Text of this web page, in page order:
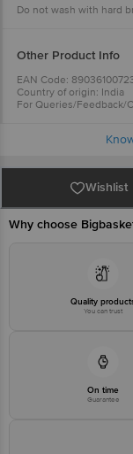
Freezer Safe: Yes
Package Content :
Do not wash with hard
Other Product Info
EAN Code:
Country of origin: India
For Queries/Feedback/
Bangalore - 560016
Wishlist
Why choose
Quality
You can trust
On time
Guarantee